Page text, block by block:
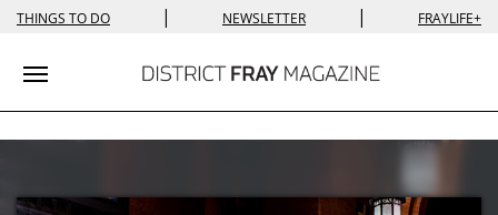
THINGS TO DO | NEWSLETTER | FRAYLIFE+
Toggle navigation